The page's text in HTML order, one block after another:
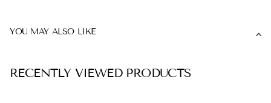
YOU MAY ALSO LIKE
RECENTLY VIEWED PRODUCTS